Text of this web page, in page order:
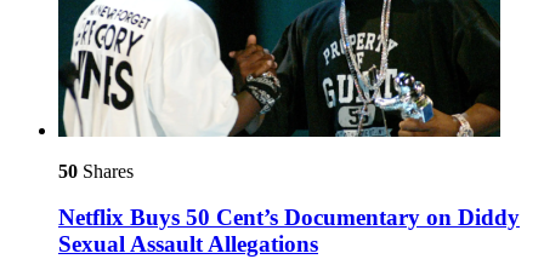
50 Shares
Netflix Buys 50 Cent’s Documentary on Diddy
Sexual Assault Allegations